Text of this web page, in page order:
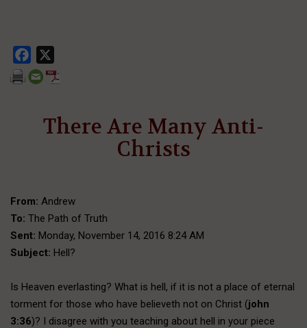
Facebook
There Are Many Anti-
Christs
From: Andrew
To: The Path of Truth
Sent: Monday, November 14, 2016 8:24 AM
Subject: Hell?
Is Heaven everlasting? What is hell, if it is not a place of eternal
torment for those who have believeth not on Christ (john
3:36)? I disagree with you teaching about hell in your piece